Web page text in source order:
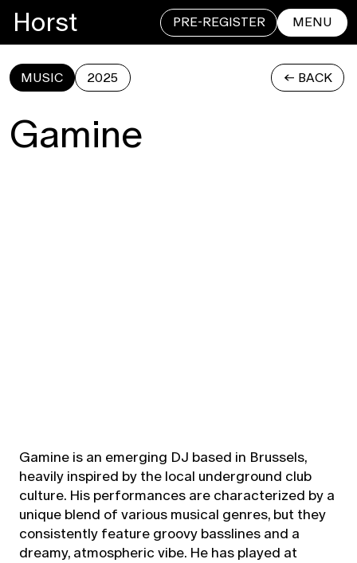
Horst PRE-REGISTER MENU
MUSIC 2025 <- BACK
Gamine
Gamine is an emerging DJ based in Brussels,
heavily inspired by the local underground club
culture. His performances are characterized by a
unique blend of various musical genres, but they
consistently feature groovy basslines and a
dreamy, atmospheric vibe. He has played at